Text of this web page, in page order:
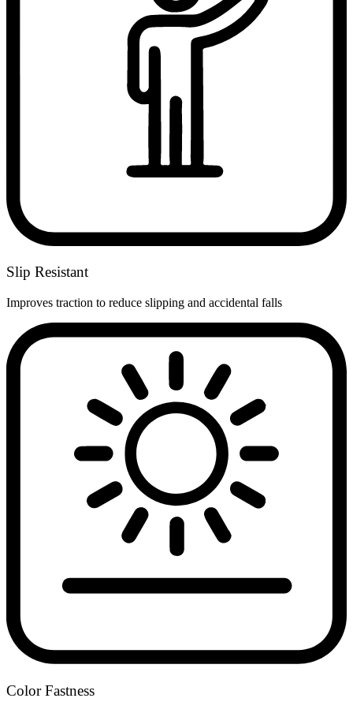
Slip Resistant
Improves traction to reduce slipping and accidental falls
Color Fastness